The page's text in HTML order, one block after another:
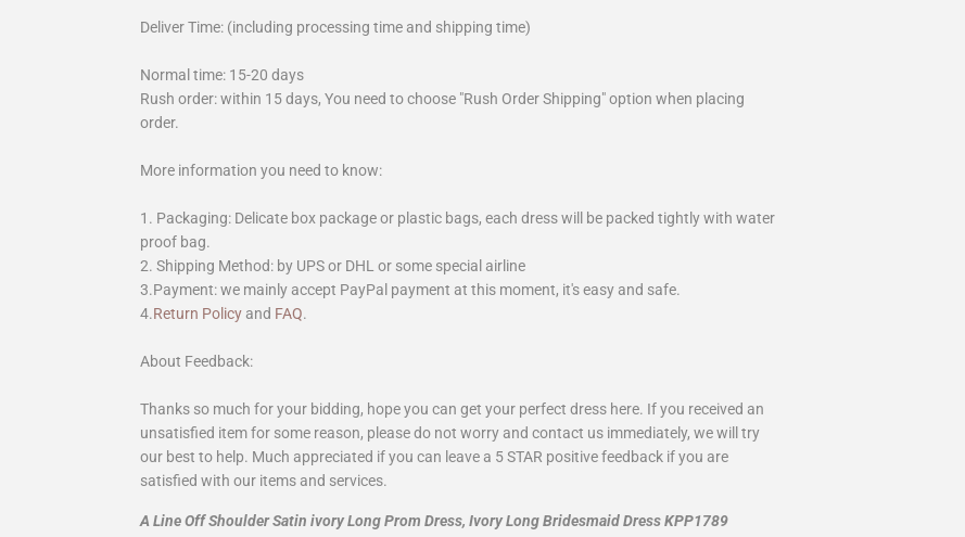
Deliver Time: (including processing time and shipping time)
Normal time: 15-20 days
Rush order: within 15 days, You need to choose "Rush Order Shipping" option when placing
order.
More information you need to know:
1. Packaging: Delicate box package or plastic bags, each dress will be packed tightly with water
proof bag.
2. Shipping Method: by UPS or DHL or some special airline
3.Payment: we mainly accept PayPal payment at this moment, it's easy and safe.
4.Return Policy and FAQ.
About Feedback:
Thanks so much for your bidding, hope you can get your perfect dress here. If you received an
unsatisfied item for some reason, please do not worry and contact us immediately, we will try
our best to help. Much appreciated if you can leave a 5 STAR positive feedback if you are
satisfied with our items and services.
A Line Off Shoulder Satin ivory Long Prom Dress, Ivory Long Bridesmaid Dress KPP1789